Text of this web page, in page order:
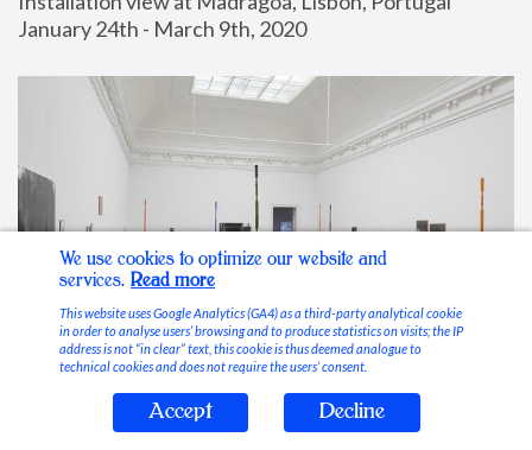
January 24th - March 9th, 2020
Stable Vices
We use cookies to optimize our website and
services. Read more
This website uses Google Analytics (GA4) as a third-party analytical cookie
in order to analyse users’ browsing and to produce statistics on visits; the IP
address is not “in clear” text, this cookie is thus deemed analogue to
technical cookies and does not require the users’ consent.
Accept Decline